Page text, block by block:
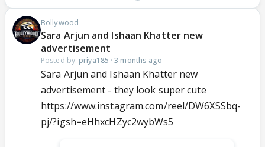
Bollywood
Sara Arjun and Ishaan Khatter new
advertisement
Posted by: priya185 ·3 months ago
Sara Arjun and Ishaan Khatter new
advertisement - they look super cute
https://www.instagram.com/reel/DW6XSSbq-
pj/?igsh=eHhxcHZyc2wybWs5